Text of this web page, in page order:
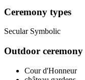
Ceremony types
Secular Symbolic
Outdoor
Cour d'Honneur